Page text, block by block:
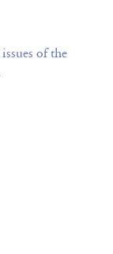
of the